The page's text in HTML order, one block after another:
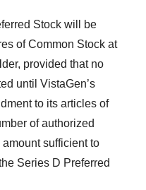
Stock will be
of Common Stock at
provided that no
until VistaGen’s
to its articles of
of authorized
sufficient to
Series D Preferred